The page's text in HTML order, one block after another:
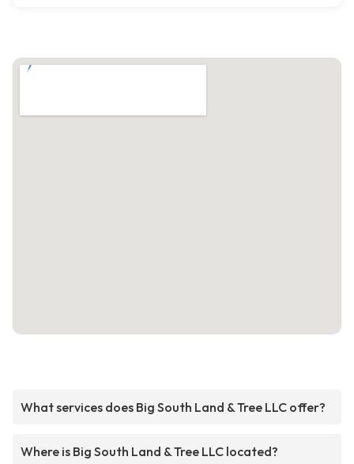
What services does Big South Land & Tree LLC offer?
Where is Big South Land & Tree LLC located?